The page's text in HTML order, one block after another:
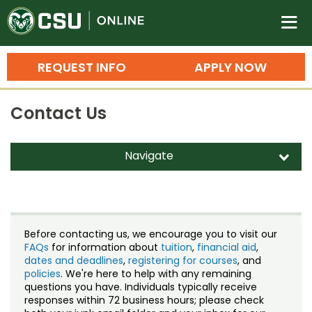
Colorado State University
n
APPLY NOW
REQUEST INFO
Search
Bachelor's Degrees
Master's Degrees
Ph.D. & Doctoral Degrees
Grad Certificates
Undergraduate Minors, Certificates,
Training
Professional Development & Training
Courses
Credit Courses
Professional Ed
Contact Us
Navigate d
Staff Directory
Before contacting us, we encourage you to visit our
FAQs for information about tuition, financial aid,
dates and deadlines, registering for courses, and
policies. We're here to help with any remaining
questions you have. Individuals typically receive
responses within 72 business hours; please check